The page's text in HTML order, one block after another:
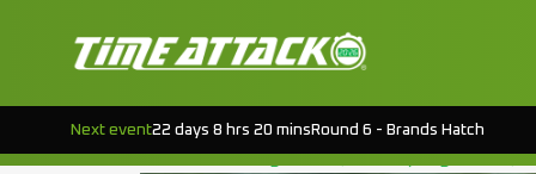
Next event22 days 8 hrs 20 mins Round 6 - Brands Hatch
TAG:DM
EVENT PREVIEW : CROFT RD.5
Posted onAugust 19, 2015(August 18,